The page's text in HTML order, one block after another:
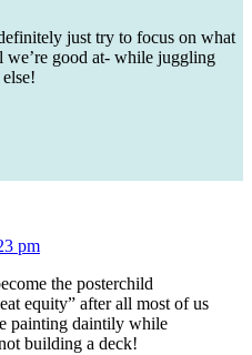
just try to focus on what
we’re good at- while juggling
pm
the posterchild
equity” after all most of us
painting daintily while
building a deck!